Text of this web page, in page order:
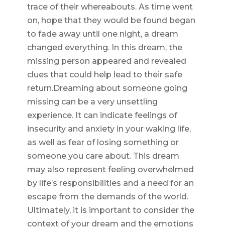
trace of their whereabouts. As time went
on, hope that they would be found began
to fade away until one night, a dream
changed everything. In this dream, the
missing person appeared and revealed
clues that could help lead to their safe
return.Dreaming about someone going
missing can be a very unsettling
experience. It can indicate feelings of
insecurity and anxiety in your waking life,
as well as fear of losing something or
someone you care about. This dream
may also represent feeling overwhelmed
by life’s responsibilities and a need for an
escape from the demands of the world.
Ultimately, it is important to consider the
context of your dream and the emotions